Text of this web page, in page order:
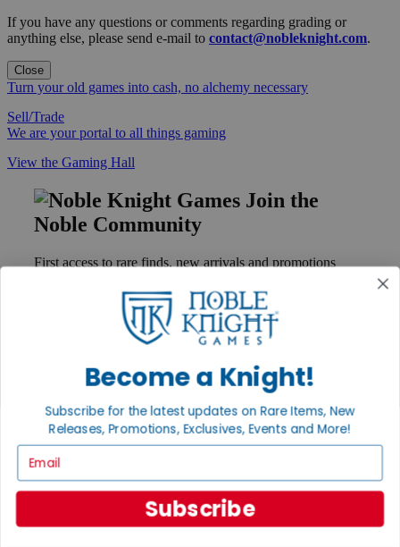
If you have any questions or comments regarding grading or
anything else, please send e-mail to contact@nobleknight.com.
Close
Turn your old games into cash, no alchemy necessary
Sell/Trade
We are your portal to all things gaming
View the Gaming Hall
Join the
Noble Community
First access to rare finds, new arrivals and promotions
GET HELP
Contact
Ordering
Payment
Privacy Settings
Privacy Policy
INFORMATION
Become a Knight!
Subscribe for the latest updates on Rare Items, New
Releases, Promotions, Exclusives, Events and More!
Subscribe